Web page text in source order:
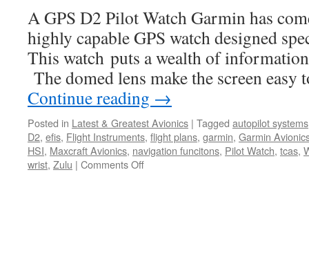
A GPS D2 Pilot Watch Garmin has
highly capable GPS watch designed
This watch puts a wealth of
The domed lens make the screen
Continue reading →
Posted in Latest & Greatest Avionics | Tagged autopilot systems
D2, efis, Flight Instruments, flight plans, garmin, Garmin
HSI, Maxcraft Avionics, navigation funcitons, Pilot Watch, tcas,
wrist, Zulu | Comments Offon